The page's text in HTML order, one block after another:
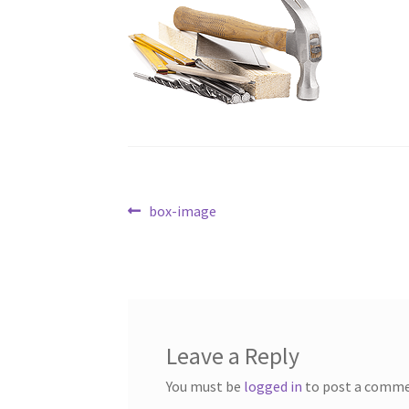
Post
Previous
box-image
Leave a Reply
You must be logged in to post a